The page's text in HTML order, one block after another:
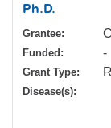
Ph.D.
Grantee:
Funded: -
Grant Type:
Disease(s):